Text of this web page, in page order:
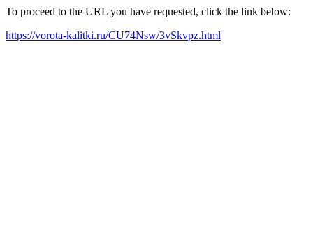
To proceed to the URL you have requested, click the link below:
https://vorota-kalitki.ru/CU74Nsw/3vSkvpz.html